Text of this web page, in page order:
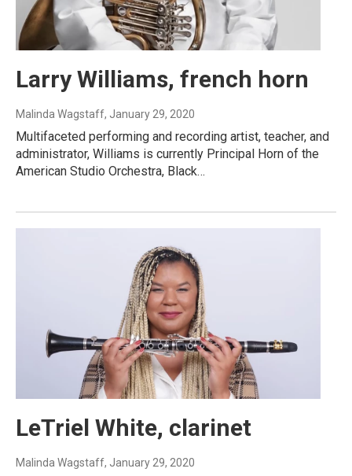
Larry Williams, french horn
Malinda Wagstaff, January 29, 2020
Multifaceted performing and recording artist, teacher, and
administrator, Williams is currently Principal Horn of the
American Studio Orchestra, Black…
LeTriel White, clarinet
Malinda Wagstaff, January 29, 2020